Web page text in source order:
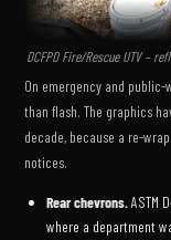
DCFPD Fire/Rescue UTV –
On emergency and
than flash. The graphics
decade, because a re-
notices.
Rear chevrons.ASTM
where a department